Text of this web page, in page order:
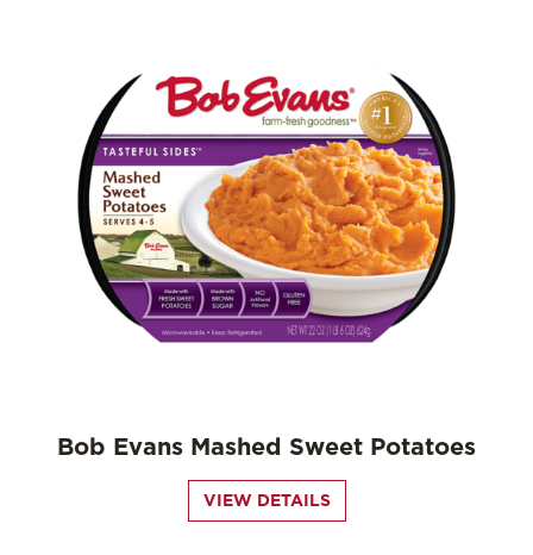
Bob Evans Mashed Sweet Potatoes
VIEW DETAILS